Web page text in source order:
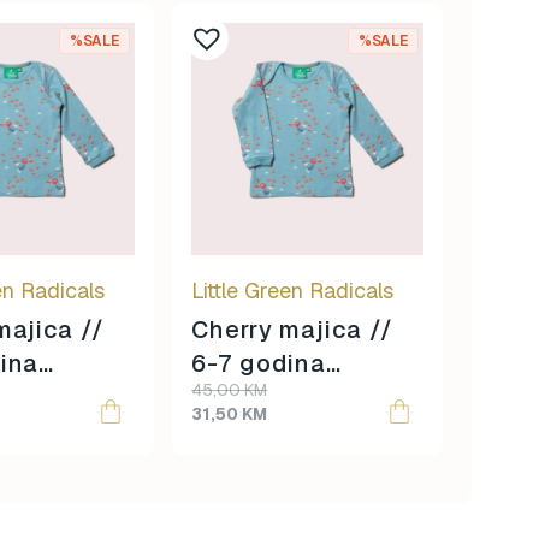
%SALE
Radicals
//
%SALE
Little Green Radicals
Cherry majica //
6-7 godina
veličina //
45,00KM
Original
price
31,50 KM
Current
price